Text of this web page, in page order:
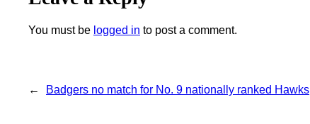
You must be logged in to post a comment.
← Badgers no match for No. 9 nationally ranked Hawks